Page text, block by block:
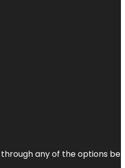
any of the options